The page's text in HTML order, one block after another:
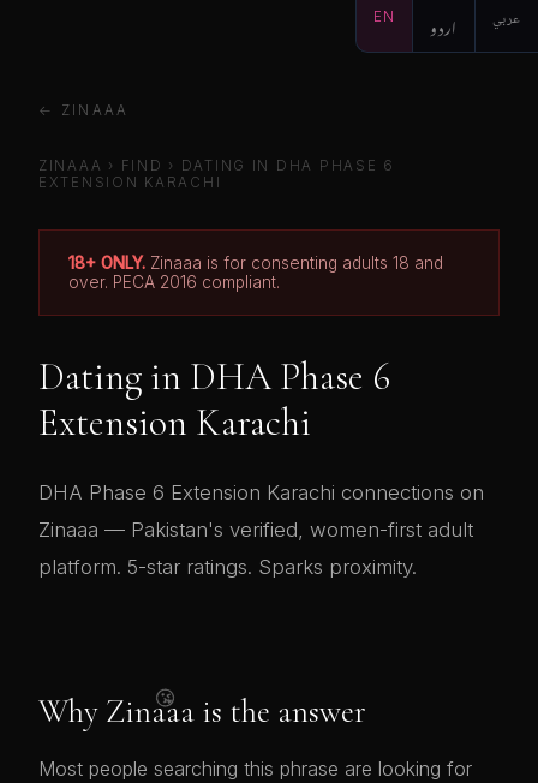
EN اردو عربي
← ZINAAA
ZINAAA › FIND › DATING IN DHA PHASE 6
EXTENSION KARACHI
18+ ONLY. Zinaaa is for consenting adults 18 and
over. PECA 2016 compliant.
Dating in DHA Phase 6
Extension Karachi
DHA Phase 6 Extension Karachi connections on
Zinaaa — Pakistan's verified, women-first adult
platform. 5-star ratings. Sparks proximity.
Why Zinaaa is the answer
Most people searching this phrase are looking for
😘